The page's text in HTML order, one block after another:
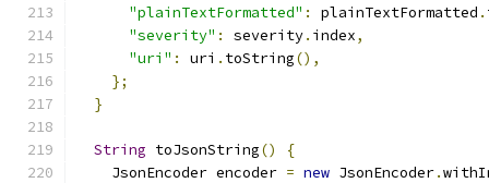
"plainTextFormatted" : plainTextFormatted .
"severity" : severity. index,
"uri" : uri . toString(),
};
}
String toJsonString()
{
    JsonEncoder encoder
= new JsonEncoder.